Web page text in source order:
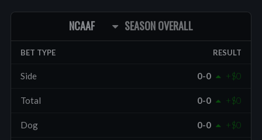
NCAAF SEASON OVERALL
BET TYPE RESULT
Side 0-0 +$0
Total 0-0 +$0
Dog 0-0 +$0